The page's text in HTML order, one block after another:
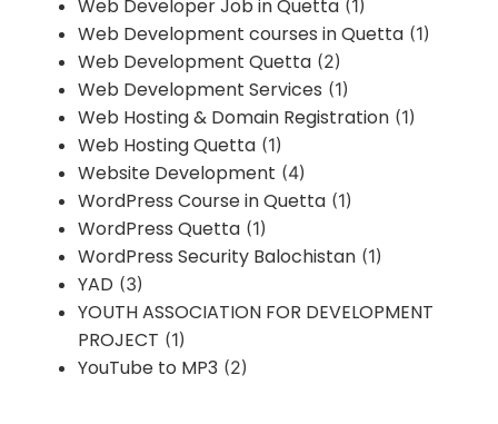
Web Developer Job in Quetta (1)
Web Development courses in Quetta (1)
Web Development Quetta (2)
Web Development Services (1)
Web Hosting & Domain Registration (1)
Web Hosting Quetta (1)
Website Development (4)
WordPress Course in Quetta (1)
WordPress Quetta (1)
WordPress Security Balochistan (1)
YAD (3)
YOUTH ASSOCIATION FOR DEVELOPMENT
PROJECT (1)
YouTube to MP3 (2)